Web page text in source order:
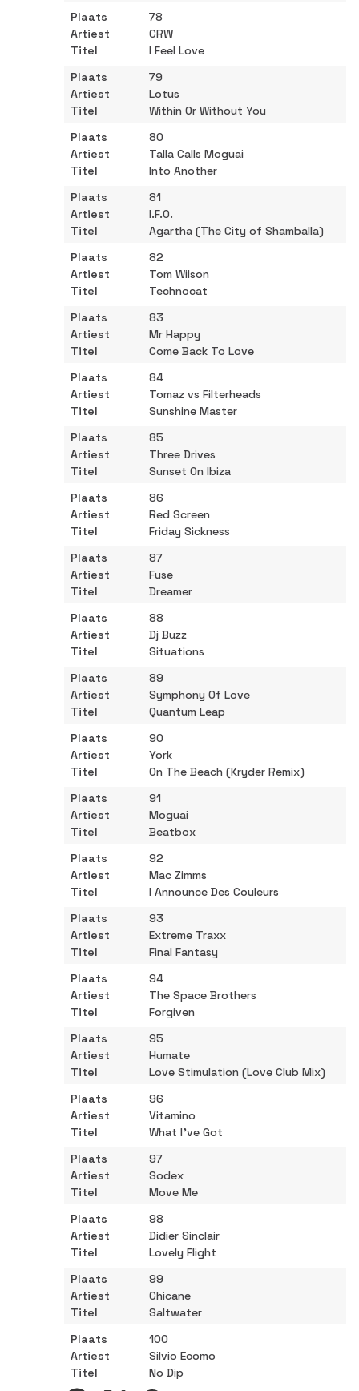
78
CRW
I Feel Love
79
Lotus
Within Or Without You
80
Talla Calls Moguai
Into Another
81
I.F.O.
Agartha (The City of Shamballa)
82
Tom Wilson
Technocat
83
Mr Happy
Come Back To Love
84
Tomaz vs Filterheads
Sunshine Master
85
Three Drives
Sunset On Ibiza
86
Red Screen
Friday Sickness
87
Fuse
Dreamer
88
Dj Buzz
Situations
89
Symphony Of Love
Quantum Leap
90
York
On The Beach (Kryder Remix)
91
Moguai
Beatbox
92
Mac Zimms
l Announce Des Couleurs
93
Extreme Traxx
Final Fantasy
94
The Space Brothers
Forgiven
95
Humate
Love Stimulation (Love Club Mix)
96
Vitamino
What I've Got
97
Sodex
Move Me
98
Didier Sinclair
Lovely Flight
99
Chicane
Saltwater
100
Silvio Ecomo
No Dip